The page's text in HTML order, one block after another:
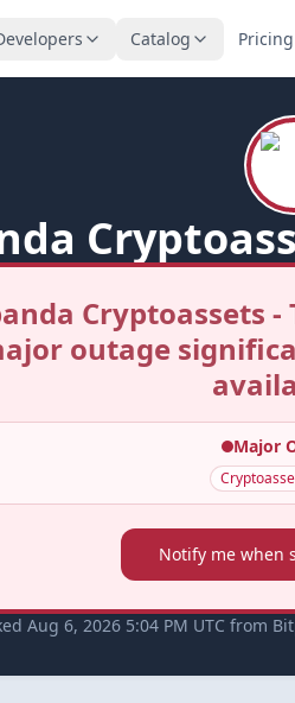
Catalog Pricing
Cryptoassets
outage
Major
Notify me when
Aug 6, 2026 5:04 PM UTC from